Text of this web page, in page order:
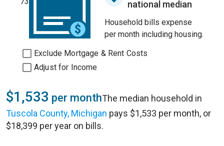
national median
Household bills expense
per month including housing.
Exclude Mortgage & Rent Costs
Adjust for Income
$1,533 per monthThe median household in
Tuscola County, Michigan pays $1,533 per month, or
$18,399 per year on bills.